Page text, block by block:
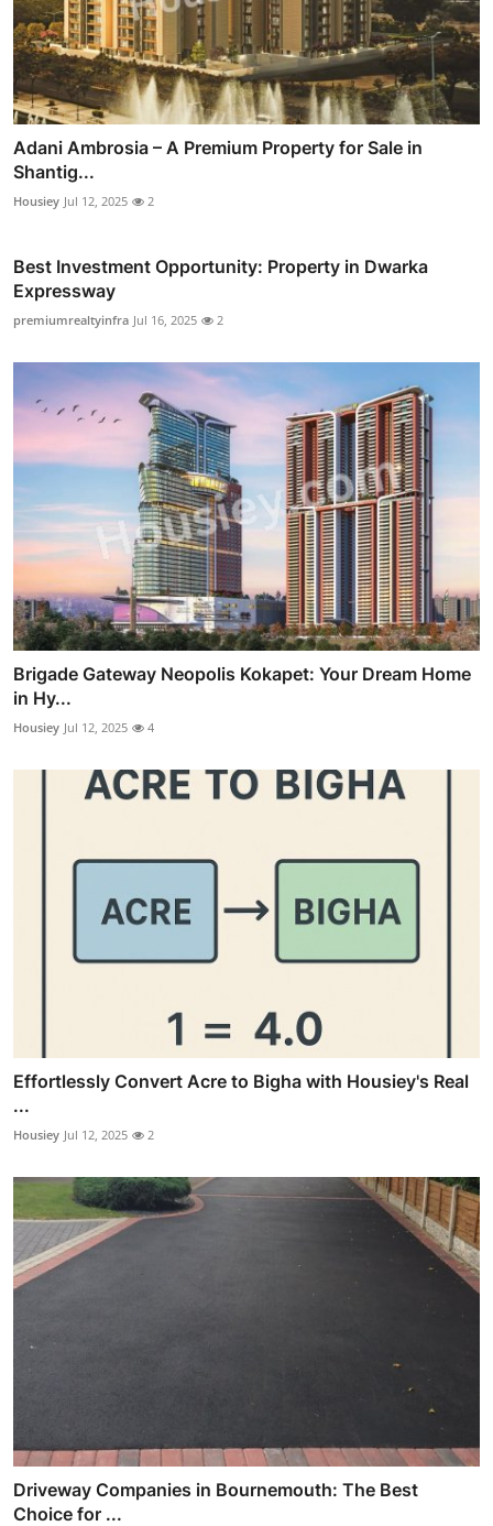
Adani Ambrosia – A Premium Property for Sale in
Shantig...
Housiey Jul 12, 2025 2
Best Investment Opportunity: Property in Dwarka
Expressway
premiumrealtyinfra Jul 16, 2025 2
Brigade Gateway Neopolis Kokapet: Your Dream Home
in Hy...
Housiey Jul 12, 2025 4
Effortlessly Convert Acre to Bigha with Housiey's Real
...
Housiey Jul 12, 2025 2
Driveway Companies in Bournemouth: The Best
Choice for ...